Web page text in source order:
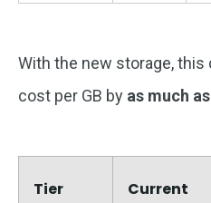
With the new storage, this
cost per GB by as much
Tier Current